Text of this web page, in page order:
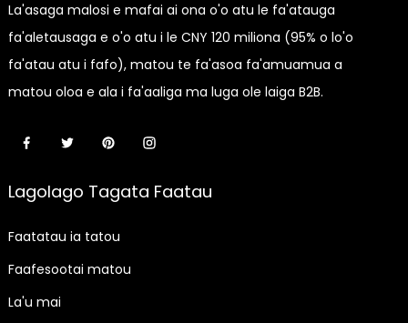
La'asaga malosi e mafai ai ona o'o atu le fa'atauga
fa'aletausaga e o'o atu i le CNY 120 miliona (95% o lo'o
fa'atau atu i fafo), matou te fa'asoa fa'amuamua a
matou oloa e ala i fa'aaliga ma luga ole laiga B2B.
Lagolago Tagata Faatau
Faatatau ia tatou
Faafesootai matou
La'u mai